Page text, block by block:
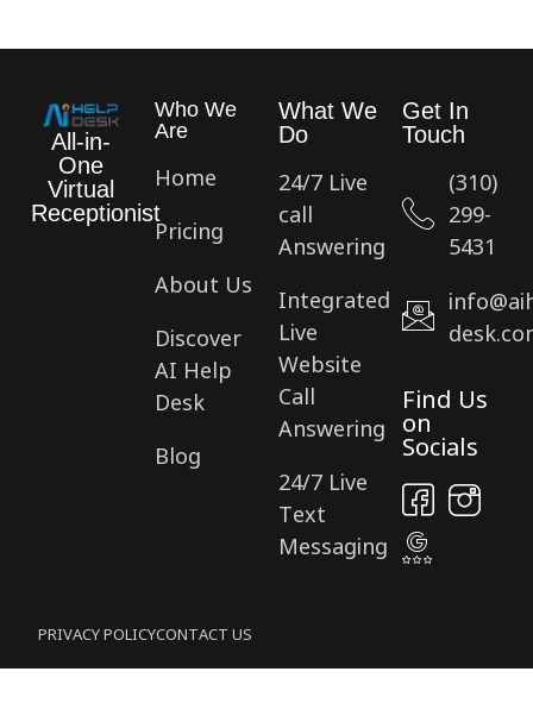
All-in-
One
Virtual
Receptionist
Who We
Are
Home
Pricing
About Us
Discover
AI Help
Desk
Blog
What We
Do
24/7 Live
call
Answering
Integrated
Live
Website
Call
Answering
24/7 Live
Text
Messaging
Get In
Touch
(310)
299-
5431
Find Us
on
Socials
PRIVACY POLICYCONTACT US